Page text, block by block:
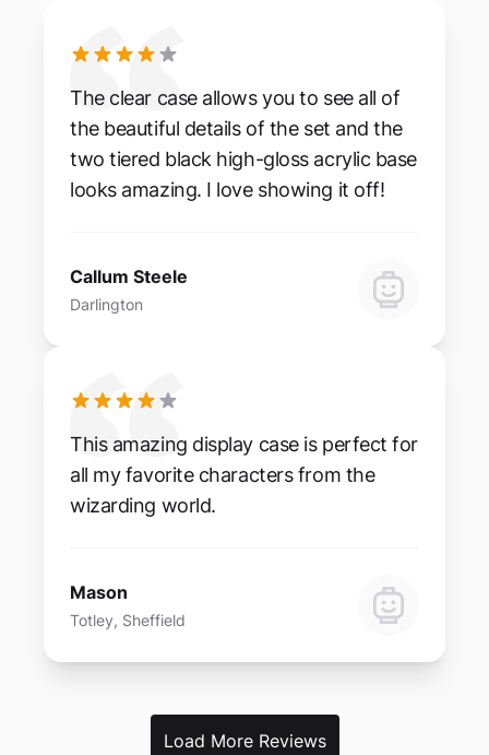
The clear case allows you to see all of
the beautiful details of the set and the
two tiered black high-gloss acrylic base
looks amazing. I love showing it off!
Callum Steele
Darlington
This amazing display case is perfect for
all my favorite characters from the
wizarding world.
Mason
Totley, Sheffield
Load More Reviews